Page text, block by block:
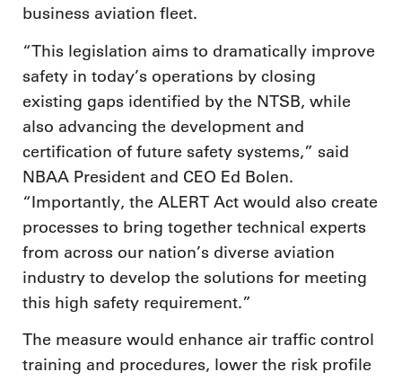
business aviation fleet.
“This legislation aims to dramatically improve
safety in today’s operations by closing
existing gaps identified by the NTSB, while
also advancing the development and
certification of future safety systems,” said
NBAA President and CEO Ed Bolen.
“Importantly, the ALERT Act would also create
processes to bring together technical experts
from across our nation’s diverse aviation
industry to develop the solutions for meeting
this high safety requirement.”
The measure would enhance air traffic control
training and procedures, lower the risk profile